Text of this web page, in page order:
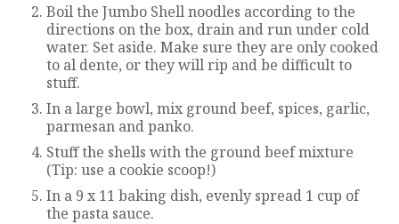
Boil the Jumbo Shell noodles according to the
directions on the box, drain and run under cold
water. Set aside. Make sure they are only cooked
to al dente, or they will rip and be difficult to
stuff.
In a large bowl, mix ground beef, spices, garlic,
parmesan and panko.
Stuff the shells with the ground beef mixture
(Tip: use a cookie scoop!)
In a 9 x 11 baking dish, evenly spread 1 cup of
the pasta sauce.